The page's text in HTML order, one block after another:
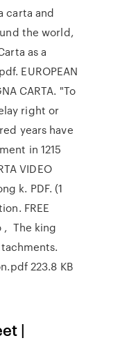
carta and
the world,
as a
EUROPEAN
CARTA. "To
right or
years have
in 1215
VIDEO
k. PDF. (1
FREE
, The king
223.8 KB
|